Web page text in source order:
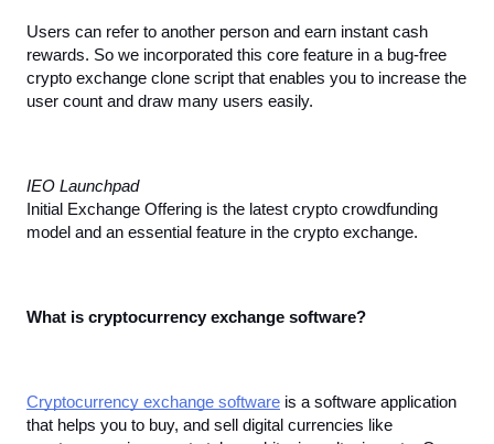
Users can refer to another person and earn instant cash
rewards. So we incorporated this core feature in a bug-free
crypto exchange clone script that enables you to increase the
user count and draw many users easily.
IEO Launchpad
Initial Exchange Offering is the latest crypto crowdfunding
model and an essential feature in the crypto exchange.
What is cryptocurrency exchange software?
Cryptocurrency exchange software is a software application
that helps you to buy, and sell digital currencies like